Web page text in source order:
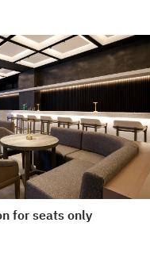
for seats only